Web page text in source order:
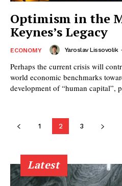
Optimism in the
Keynes’s Legacy
ECONOMY Yaroslav Lissovolik
Perhaps the current crisis will
world economic benchmarks
development of “human capital”,
1 2 3
Latest